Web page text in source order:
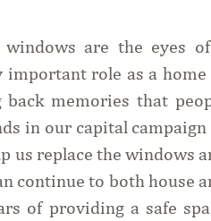
are the eyes
important role as a home
memories that
in our capital campaign
us replace the windows
continue to both house
of providing a safe